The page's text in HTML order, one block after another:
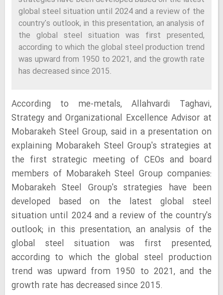
global steel situation until 2024 and a review of the
country's outlook, in this presentation, an analysis of
the global steel situation was first presented,
according to which the global steel production trend
was upward from 1950 to 2021, and the growth rate
has decreased since 2015.
According to me-metals, Allahvardi Taghavi,
Strategy and Organizational Excellence Advisor at
Mobarakeh Steel Group, said in a presentation on
explaining Mobarakeh Steel Group's strategies at
the first strategic meeting of CEOs and board
members of Mobarakeh Steel Group companies:
Mobarakeh Steel Group's strategies have been
developed based on the latest global steel
situation until 2024 and a review of the country's
outlook; in this presentation, an analysis of the
global steel situation was first presented,
according to which the global steel production
trend was upward from 1950 to 2021, and the
growth rate has decreased since 2015.